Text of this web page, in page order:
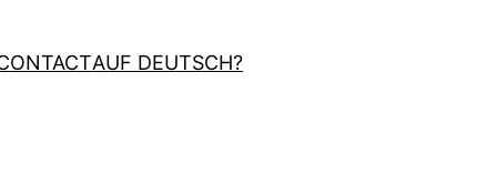
AUF DEUTSCH?